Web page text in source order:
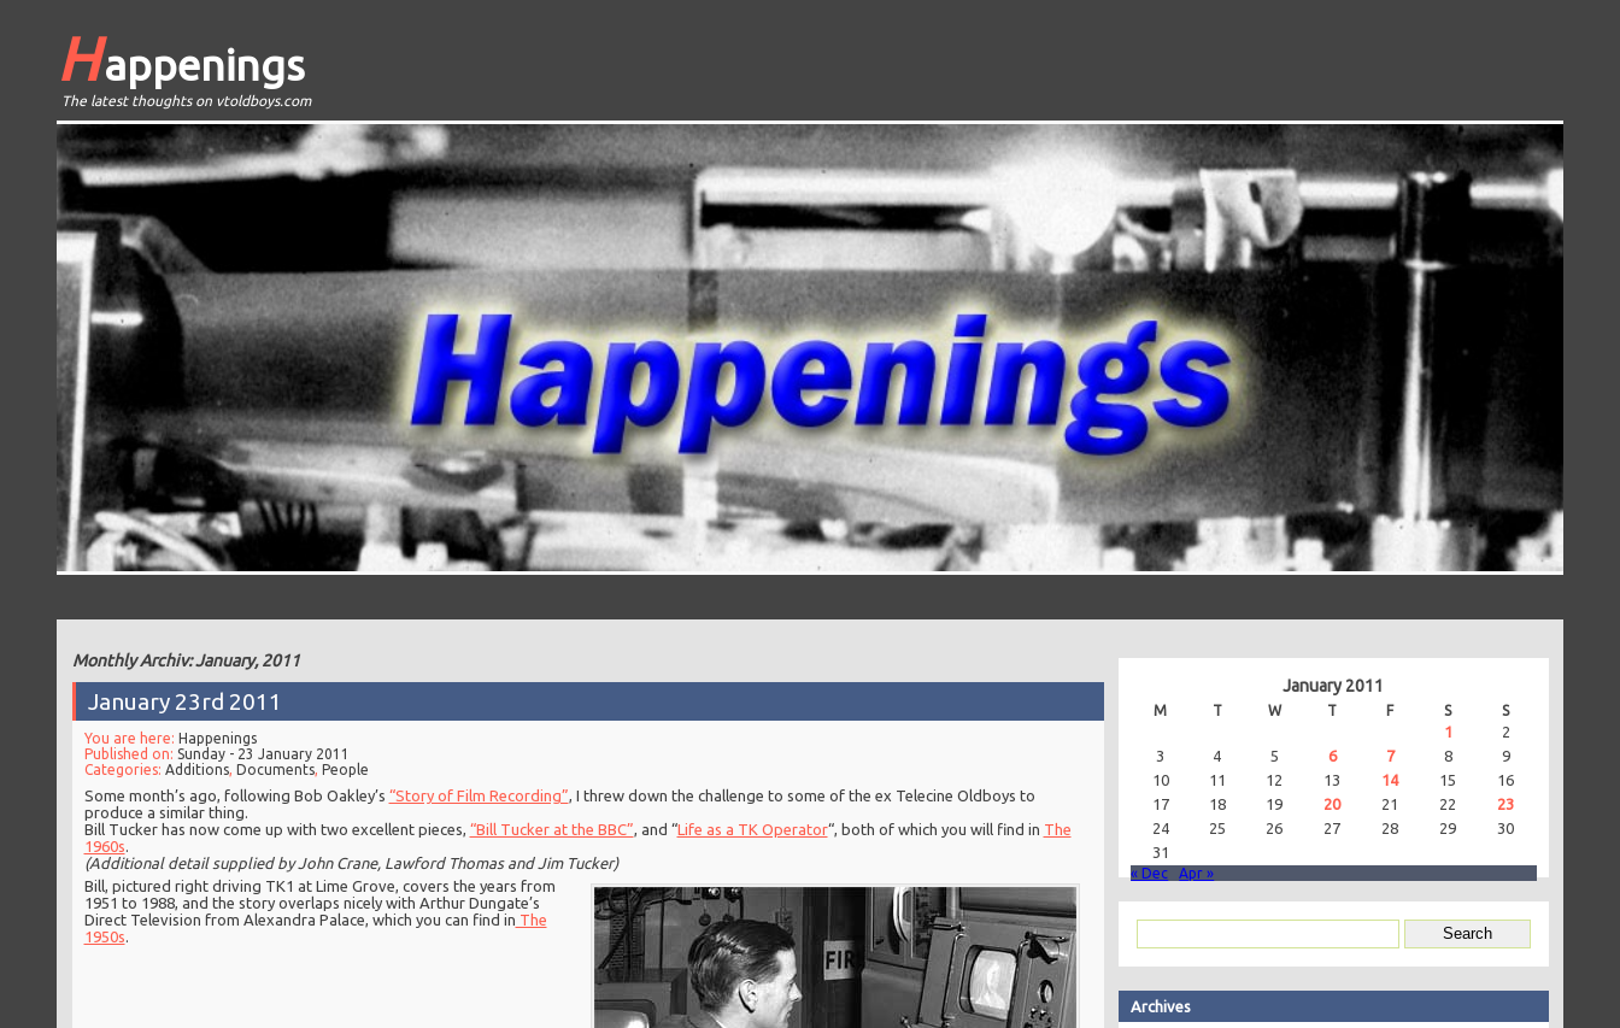
Happenings
The latest thoughts on vtoldboys.com
Monthly Archiv: January, 2011
January 23rd 2011
You are here: Happenings
Published on: Sunday - 23 January 2011
Categories: Additions, Documents, People
Some month’s ago, following Bob Oakley’s “Story of Film Recording” , I threw down the challenge to some of the ex Telecine Oldboys to
produce a similar thing.
Bill Tucker has now come up with two excellent pieces, “Bill Tucker at the BBC” , and “Life as a TK Operator“, both of which you will find in The
1960s
(Additional detail supplied by John Crane, Lawford Thomas and Jim Tucker)
Bill, pictured right driving TK1 at Lime Grove, covers the years from
1951 to 1988, and the story overlaps nicely with Arthur Dungate’s
Direct Television from Alexandra Palace, which you can find in The
1950s
January 2011
M T W T F S S
1
2
3
4 5 6 7 8
9
10
11 12 13 14 15
16
17
18 19 20 21 22
23
24
25 26 27 28 29
30
31
« Dec Apr »
Archives